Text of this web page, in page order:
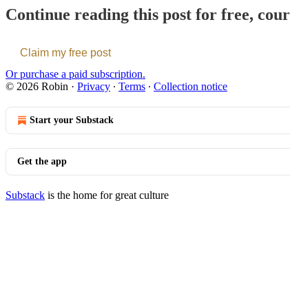
Continue reading this post for free,
Claim my free post
Or purchase a paid subscription.
© 2026 Robin · Privacy ∙ Terms ∙ Collection notice
Start your Substack
Get the app
Substack is the home for great culture